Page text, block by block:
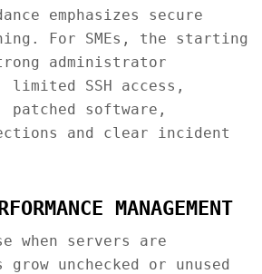
emphasizes secure
For SMEs, the starting
administrator
SSH access,
software,
and clear incident
MANAGEMENT
when servers are
unchecked or unused